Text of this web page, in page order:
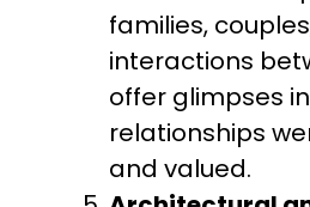
families,
interactions
offer glimpses
relationships
and valued.